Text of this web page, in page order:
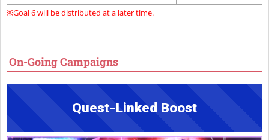
※Goal 6 will be distributed at a later time.
On-Going Campaigns
Quest-Linked Boost